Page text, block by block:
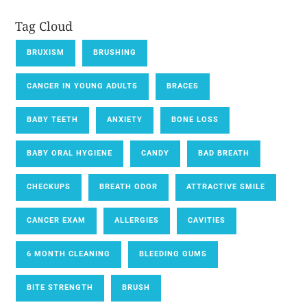
Tag Cloud
BRUXISM BRUSHING
CANCER IN YOUNG ADULTS BRACES
BABY TEETH ANXIETY BONE LOSS
BABY ORAL HYGIENE CANDY BAD BREATH
CHECKUPS BREATH ODOR ATTRACTIVE SMILE
CANCER EXAM ALLERGIES CAVITIES
6 MONTH CLEANING BLEEDING GUMS
BITE STRENGTH BRUSH